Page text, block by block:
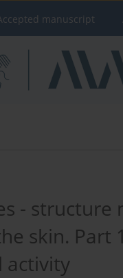
manuscript
- structure
skin. Part
activity